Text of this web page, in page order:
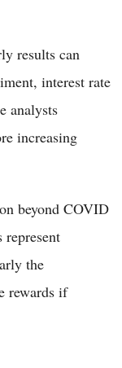
results can
interest rate
analysts
increasing
beyond COVID
the
rewards if